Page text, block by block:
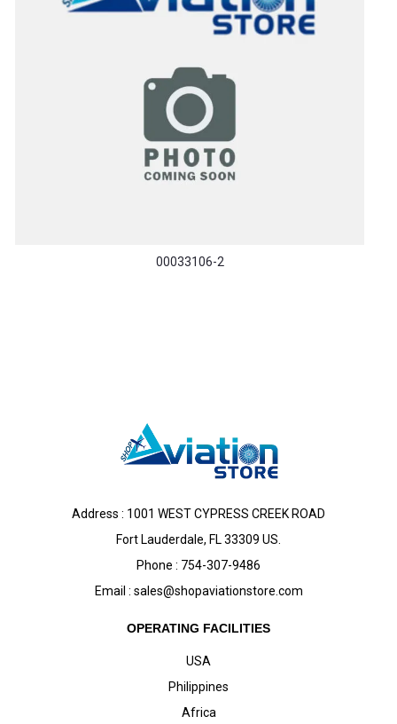
00033106-2
Address : 1001 WEST CYPRESS CREEK ROAD
Fort Lauderdale, FL 33309 US.
Phone : 754-307-9486
Email : sales@shopaviationstore.com
OPERATING FACILITIES
USA
Philippines
Africa